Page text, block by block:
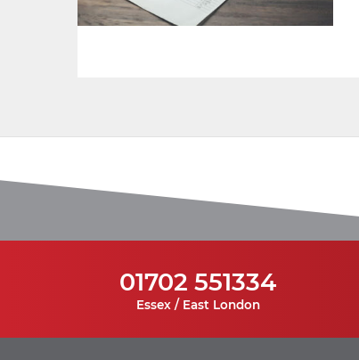
01702 551334
Essex / East London